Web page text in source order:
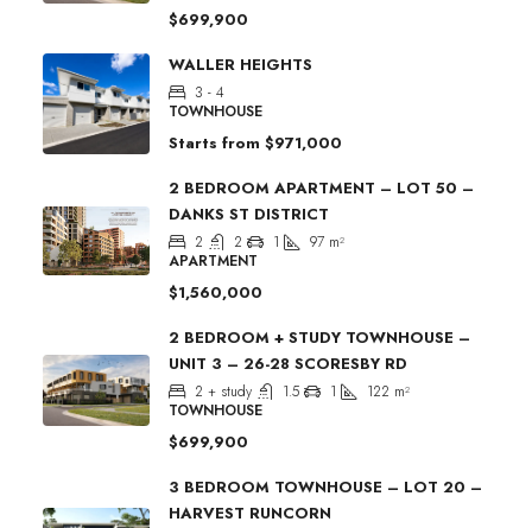
$699,900
WALLER HEIGHTS
3 - 4
TOWNHOUSE
Starts from $971,000
2 BEDROOM APARTMENT – LOT 50 –
DANKS ST DISTRICT
2 2 1 97 m²
APARTMENT
$1,560,000
2 BEDROOM + STUDY TOWNHOUSE –
UNIT 3 – 26-28 SCORESBY RD
2 + study 1.5 1 122 m²
TOWNHOUSE
$699,900
3 BEDROOM TOWNHOUSE – LOT 20 –
HARVEST RUNCORN